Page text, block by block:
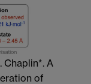
Chaplin*. A
of